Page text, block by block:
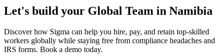
Let's build your Global Team in Namibia
Discover how Sigma can help you hire, pay, and retain top-skilled
workers globally while staying free from compliance headaches and
IRS forms. Book a demo today.